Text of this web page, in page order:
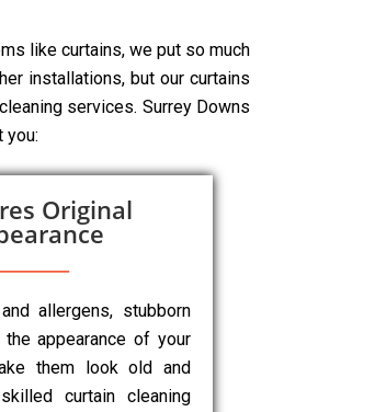
like curtains, we put so much
installations, but our curtains
services. Surrey Downs
you:
Original
allergens, stubborn
appearance of your
them look old and
curtain cleaning